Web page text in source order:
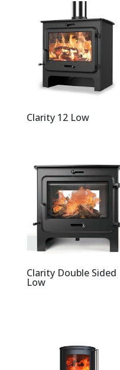
Clarity 12 Low
Clarity Double Sided
Low